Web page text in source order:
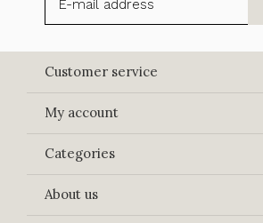
Customer service
My account
Categories
About us